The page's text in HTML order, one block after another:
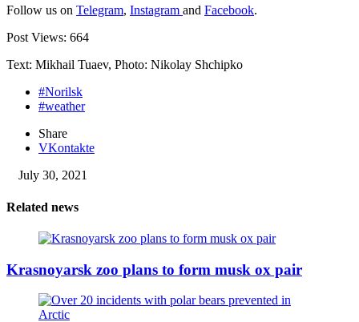
Follow us on Telegram, Instagram and Facebook.
Post Views: 664
Text: Mikhail Tuaev, Photo: Nikolay Shchipko
#Norilsk
#weather
Share
VKontakte
July 30, 2021
Related news
Krasnoyarsk zoo plans to form musk ox pair